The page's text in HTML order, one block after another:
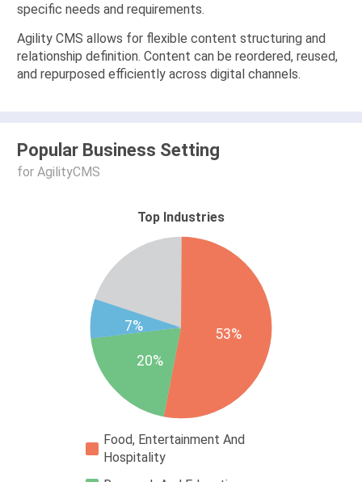
specific needs and requirements.
Agility CMS allows for flexible content structuring and
relationship definition. Content can be reordered, reused,
and repurposed efficiently across digital channels.
Popular Business Setting
for AgilityCMS
Top Industries
53%
20%
7%
Food, Entertainment And
Hospitality